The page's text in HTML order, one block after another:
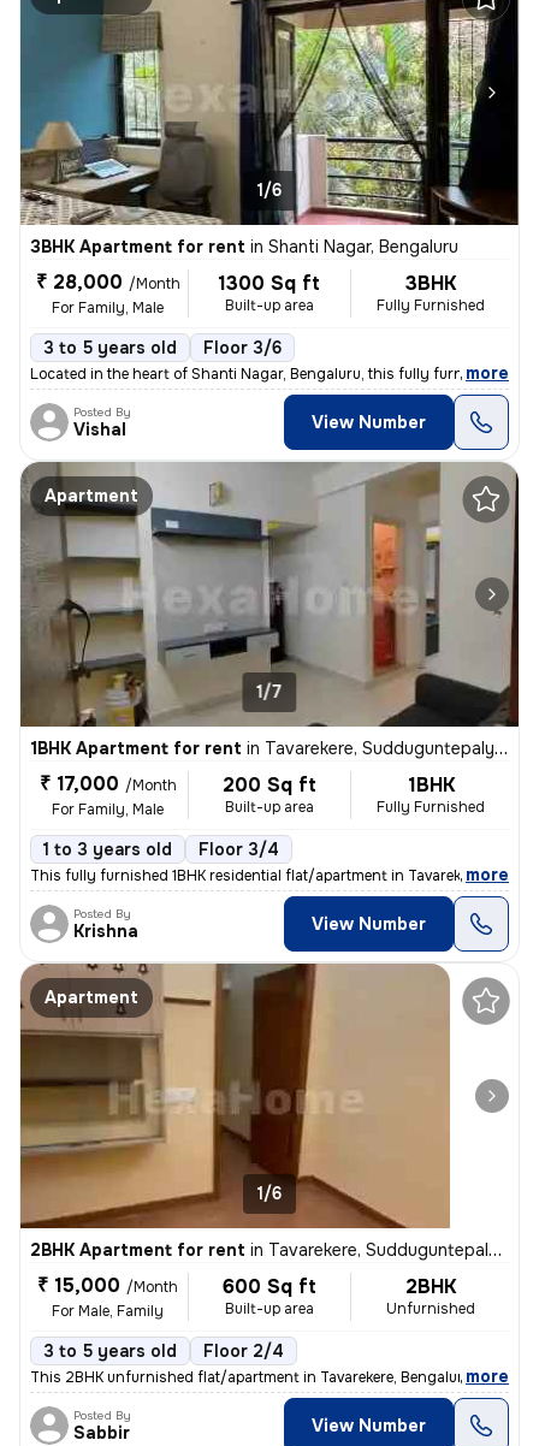
1/6
3BHK Apartment for rent in Shanti Nagar, Bengaluru
₹ 28,000 /Month
For Family, Male
1300 Sq ft
Built-up area
3BHK
Fully Furnished
3 to 5 years old Floor 3/6
Located in the heart of Shanti Nagar, Bengaluru, this fully furnished
, more
Posted By
Vishal View Number
Apartment
1/7
1BHK Apartment for rent in Tavarekere, Sudduguntepalya, Bengaluru
₹ 17,000 /Month
For Family, Male
200 Sq ft
Built-up area
1BHK
Fully Furnished
1 to 3 years old Floor 3/4
This fully furnished 1BHK residential flat/apartment in Tavarekere, Be
, more
Posted By
Krishna View Number
Apartment
1/6
2BHK Apartment for rent in Tavarekere, Sudduguntepalya, Bengaluru
₹ 15,000 /Month
For Male, Family
600 Sq ft
Built-up area
2BHK
Unfurnished
3 to 5 years old Floor 2/4
This 2BHK unfurnished flat/apartment in Tavarekere, Bengaluru is avail
, more
Posted By
Sabbir View Number